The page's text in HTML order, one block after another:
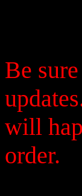
Be
will
order.